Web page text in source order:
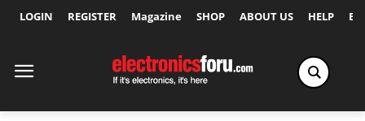
LOGIN REGISTER Magazine SHOP ABOUT US HELP